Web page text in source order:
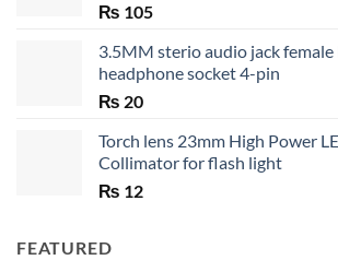
₨ 105
3.5MM sterio audio jack
headphone socket 4-pin
₨ 20
Torch lens 23mm High Power
Collimator for flash light
₨ 12
FEATURED